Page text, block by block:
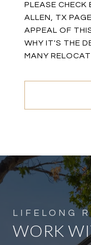
PLEASE CHECK
ALLEN, TX
APPEAL OF
WHY IT'S THE
MANY
WORK